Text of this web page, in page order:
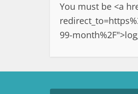
You must be <a
99-